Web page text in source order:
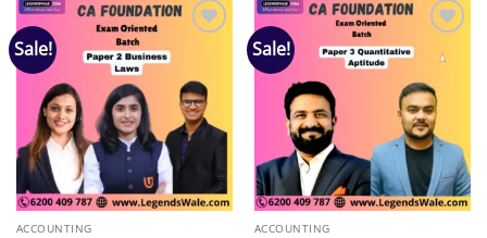
Sale!
ACCOUNTING
Sale!
wishlist
ACCOUNTING